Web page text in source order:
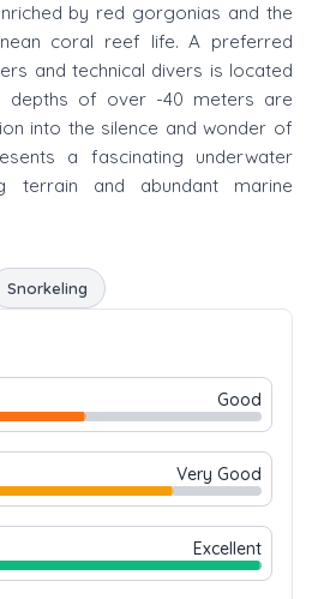
by red gorgonias and the
coral reef life. A preferred
and technical divers is located
depths of over -40 meters are
into the silence and wonder of
a fascinating underwater
terrain and abundant marine
Snorkeling
Good
Very Good
Excellent